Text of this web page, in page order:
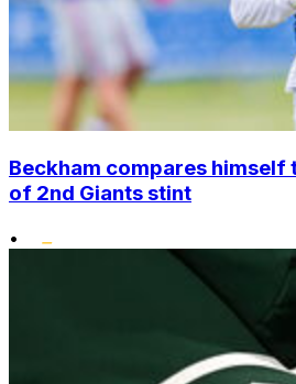
Beckham compares himself
of 2nd Giants stint
•